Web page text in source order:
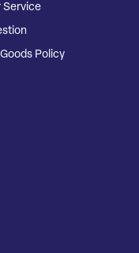
Service
Policy